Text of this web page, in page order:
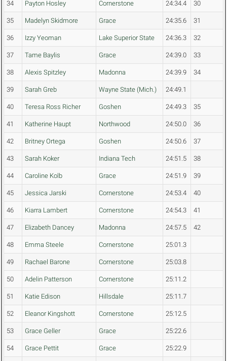
34 Payton Hosley Cornerstone 24:34.4 30
35 Madelyn Skidmore Grace 24:35.6 31
36 Izzy Yeoman Lake Superior State 24:36.3 32
37 Tame Baylis Grace 24:39.0 33
38 Alexis Spitzley Madonna 24:39.9 34
39 Sarah Greb Wayne State (Mich.) 24:49.1
40 Teresa Ross Richer Goshen 24:49.3 35
41 Katherine Haupt Northwood 24:50.0 36
42 Britney Ortega Goshen 24:50.6 37
43 Sarah Koker Indiana Tech 24:51.5 38
44 Caroline Kolb Grace 24:51.9 39
45 Jessica Jarski Cornerstone 24:53.4 40
46 Kiarra Lambert Cornerstone 24:54.3 41
47 Elizabeth Dancey Madonna 24:57.5 42
48 Emma Steele Cornerstone 25:01.3
49 Rachael Barone Cornerstone 25:03.8
50 Adelin Patterson Cornerstone 25:11.2
51 Katie Edison Hillsdale 25:11.7
52 Eleanor Kingshott Cornerstone 25:12.5
53 Grace Geller Grace 25:22.6
54 Grace Pettit Grace 25:22.9